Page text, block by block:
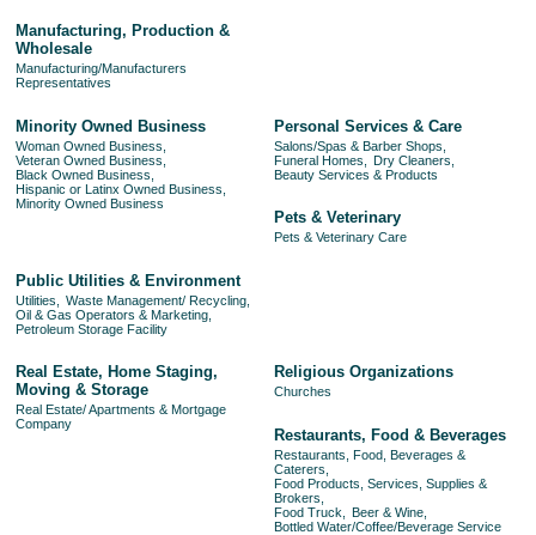
Manufacturing, Production &
Wholesale
Manufacturing/Manufacturers
Representatives
Minority Owned Business
Woman Owned Business,
Veteran Owned Business,
Black Owned Business,
Hispanic or Latinx Owned Business,
Minority Owned Business
Personal Services & Care
Salons/Spas & Barber Shops,
Funeral Homes,
Dry Cleaners,
Beauty Services & Products
Pets & Veterinary
Pets & Veterinary Care
Public Utilities & Environment
Utilities,
Waste Management/ Recycling,
Oil & Gas Operators & Marketing,
Petroleum Storage Facility
Real Estate, Home Staging,
Moving & Storage
Real Estate/ Apartments & Mortgage
Company
Religious Organizations
Churches
Restaurants, Food & Beverages
Restaurants, Food, Beverages &
Caterers,
Food Products, Services, Supplies &
Brokers,
Food Truck,
Beer & Wine,
Bottled Water/Coffee/Beverage Service